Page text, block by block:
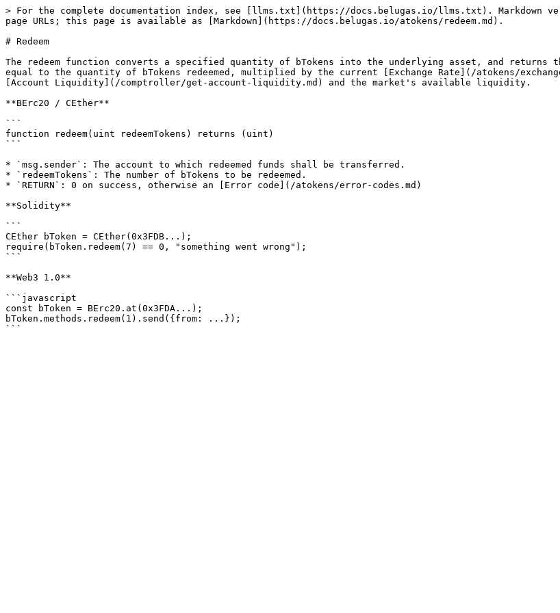
> For the complete documentation index, see [llms.txt](https://docs.belugas.io/llms.txt). Markdown
page URLs; this page is available as [Markdown](https://docs.belugas.io/atokens/redeem.md).
# Redeem
The redeem function converts a specified quantity of bTokens into the underlying asset, and returns
equal to the quantity of bTokens redeemed, multiplied by the current [Exchange Rate](/atokens/
[Account Liquidity](/comptroller/get-account-liquidity.md) and the market's available liquidity.
**BErc20 / CEther**
```
function redeem(uint redeemTokens) returns (uint)
```
* `msg.sender`: The account to which redeemed funds shall be transferred.
* `redeemTokens`: The number of bTokens to be redeemed.
* `RETURN`: 0 on success, otherwise an [Error code](/atokens/error-codes.md)
**Solidity**
```
CEther bToken = CEther(0x3FDB...);
require(bToken.redeem(7) == 0, "something went wrong");
```
**Web3 1.0**
```javascript
const bToken = BErc20.at(0x3FDA...);
bToken.methods.redeem(1).send({from: ...});